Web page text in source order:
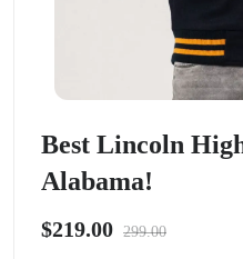
Best Lincoln
Alabama!
$219.00 299.00